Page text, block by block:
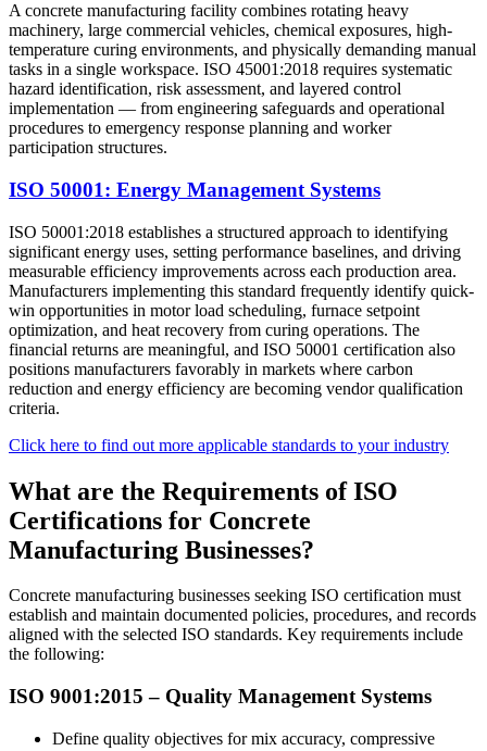
A concrete manufacturing facility combines rotating heavy
machinery, large commercial vehicles, chemical exposures, high-
temperature curing environments, and physically demanding manual
tasks in a single workspace. ISO 45001:2018 requires systematic
hazard identification, risk assessment, and layered control
implementation — from engineering safeguards and operational
procedures to emergency response planning and worker
participation structures.
ISO 50001: Energy Management Systems
ISO 50001:2018 establishes a structured approach to identifying
significant energy uses, setting performance baselines, and driving
measurable efficiency improvements across each production area.
Manufacturers implementing this standard frequently identify quick-
win opportunities in motor load scheduling, furnace setpoint
optimization, and heat recovery from curing operations. The
financial returns are meaningful, and ISO 50001 certification also
positions manufacturers favorably in markets where carbon
reduction and energy efficiency are becoming vendor qualification
criteria.
Click here to find out more applicable standards to your industry
What are the Requirements of ISO
Certifications for Concrete
Manufacturing Businesses?
Concrete manufacturing businesses seeking ISO certification must
establish and maintain documented policies, procedures, and records
aligned with the selected ISO standards. Key requirements include
the following:
ISO 9001:2015 – Quality Management Systems
Define quality objectives for mix accuracy, compressive